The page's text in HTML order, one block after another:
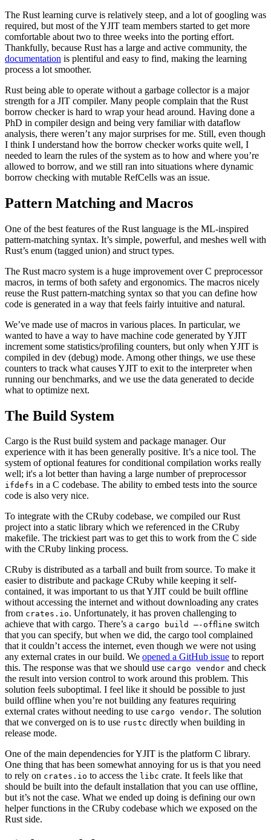
The Rust learning curve is relatively steep, and a lot of googling was
required, but most of the YJIT team members started to get more
comfortable about two to three weeks into the porting effort.
Thankfully, because Rust has a large and active community, the
documentation is plentiful and easy to find, making the learning
process a lot smoother.
Rust being able to operate without a garbage collector is a major
strength for a JIT compiler. Many people complain that the Rust
borrow checker is hard to wrap your head around. Having done a
PhD in compiler design and being very familiar with dataflow
analysis, there weren’t any major surprises for me. Still, even though
I think I understand how the borrow checker works quite well, I
needed to learn the rules of the system as to how and where you’re
allowed to borrow, and we still ran into situations where dynamic
borrow checking with mutable RefCells was an issue.
Pattern Matching and Macros
One of the best features of the Rust language is the ML-inspired
pattern-matching syntax. It’s simple, powerful, and meshes well with
Rust’s enum (tagged union) and struct types.
The Rust macro system is a huge improvement over C preprocessor
macros, in terms of both safety and ergonomics. The macros nicely
reuse the Rust pattern-matching syntax so that you can define how
code is generated in a way that feels fairly intuitive and natural.
We’ve made use of macros in various places. In particular, we
wanted to have a way to have machine code generated by YJIT
increment some statistics/profiling counters, but only when YJIT is
compiled in dev (debug) mode. Among other things, we use these
counters to track what causes YJIT to exit to the interpreter when
running our benchmarks, and we use the data generated to decide
what to optimize next.
The Build System
Cargo is the Rust build system and package manager. Our
experience with it has been generally positive. It’s a nice tool. The
system of optional features for conditional compilation works really
well; it's a lot better than having a large number of preprocessor
ifdefs in a C codebase. The ability to embed tests into the source
code is also very nice.
To integrate with the CRuby codebase, we compiled our Rust
project into a static library which we referenced in the CRuby
makefile. The trickiest part was to get this to work from the C side
with the CRuby linking process.
CRuby is distributed as a tarball and built from source. To make it
easier to distribute and package CRuby while keeping it self-
contained, it was important to us that YJIT could be built offline
without accessing the internet and without downloading any crates
from crates.io. Unfortunately, it has proven challenging to
achieve that with cargo. There’s a cargo build —-offline switch
that you can specify, but when we did, the cargo tool complained
that it couldn’t access the internet, even though we were not using
any external crates in our build. We opened a GitHub issue to report
this. The response was that we should use cargo vendor and check
the result into version control to work around this problem. This
solution feels suboptimal. I feel like it should be possible to just
build offline when you’re not building any features requiring
external crates without needing to use cargo vendor. The solution
that we converged on is to use rustc directly when building in
release mode.
One of the main dependencies for YJIT is the platform C library.
One thing that has been somewhat annoying for us is that you need
to rely on crates.io to access the libc crate. It feels like that
should be built into the default installation that you can use offline,
but it’s not the case. What we ended up doing is defining our own
helper functions in the CRuby codebase which we exposed on the
Rust side.